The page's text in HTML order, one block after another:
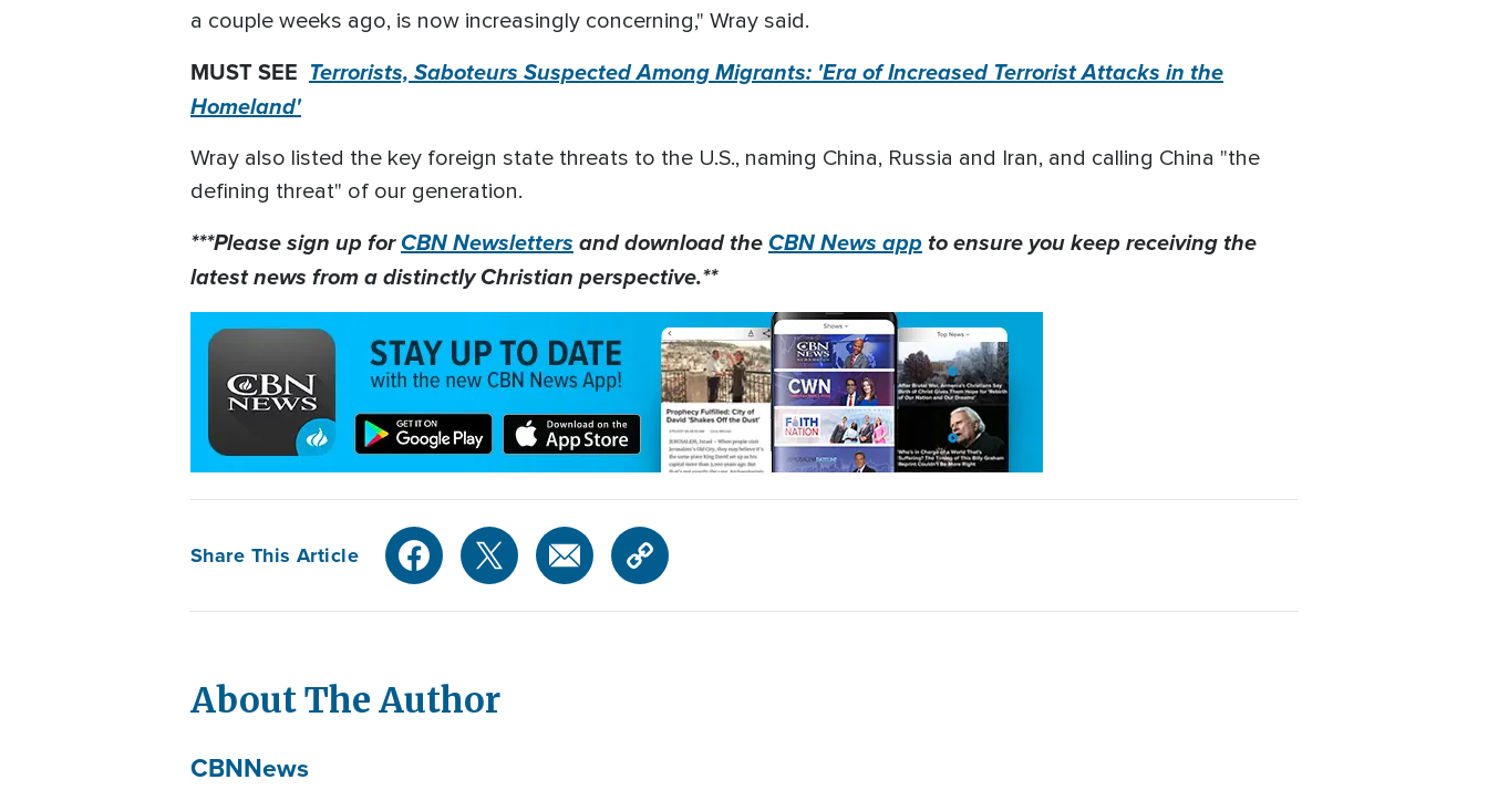
a couple weeks ago, is now increasingly concerning," Wray said.
MUST SEE Terrorists, Saboteurs Suspected Among Migrants: 'Era of Increased Terrorist Attacks in the
Homeland'
Wray also listed the key foreign state threats to the U.S., naming China, Russia and Iran, and calling China "the
defining threat" of our generation.
***Please sign up forCBN Newslettersand download theCBN News app to ensure you keep receiving the
latest news from a distinctly Christian perspective.**
Share This Article
About The Author
CBNNews